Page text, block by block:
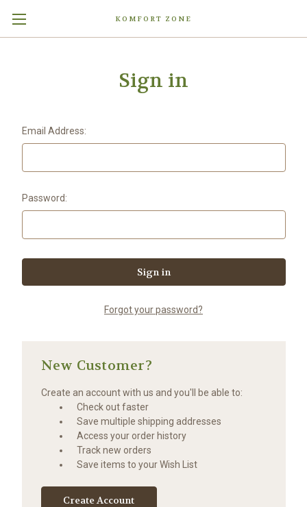
KOMFORT ZONE
Sign in
Email Address:
Password:
Forgot your password?
New Customer?
Create an account with us and you'll be able to:
Check out faster
Save multiple shipping addresses
Access your order history
Track new orders
Save items to your Wish List
Create Account